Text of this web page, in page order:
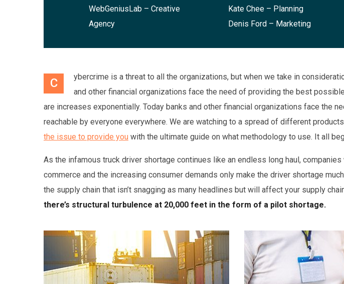
WebGeniusLab – Creative
Agency
Kate Chee – Planning
Denis Ford – Marketing
C
ybercrime is a threat to all the organizations, but when we take in
and other financial organizations face the need of providing the best
are increases exponentially. Today banks and other financial organizations face
reachable by everyone everywhere. We are watching to a spread of different
the issue to provide you with the ultimate guide on what methodology to use. It all
As the infamous truck driver shortage continues like an endless long haul,
commerce and the increasing consumer demands only make the driver shortage
the supply chain that isn’t snagging as many headlines but will affect your supply
there’s structural turbulence at 20,000 feet in the form of a pilot shortage.